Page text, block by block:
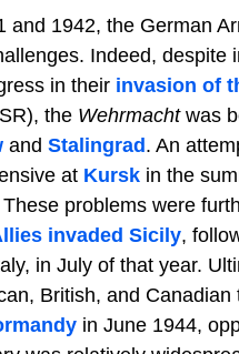
and 1942, the German
Indeed, despite
in their invasion of
the Wehrmacht was
and Stalingrad . An
at Kursk in the
problems were
invaded Sicily,
in July of that year.
British, and Canadian
in June 1944,